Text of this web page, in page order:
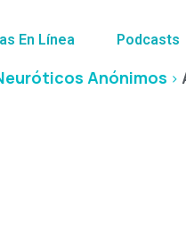
En Línea Podcasts
About
Anónimos >